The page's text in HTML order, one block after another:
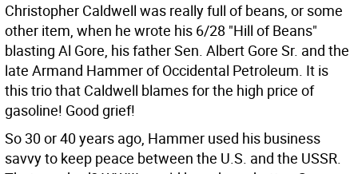
Christopher Caldwell was really full of beans, or some
other item, when he wrote his 6/28 "Hill of Beans"
blasting Al Gore, his father Sen. Albert Gore Sr. and the
late Armand Hammer of Occidental Petroleum. It is
this trio that Caldwell blames for the high price of
gasoline! Good grief!
So 30 or 40 years ago, Hammer used his business
savvy to keep peace between the U.S. and the USSR.